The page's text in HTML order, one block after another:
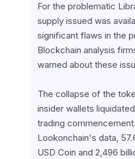
For the problematic
supply issued was
significant flaws in the
Blockchain analysis
warned about these
The collapse of the
insider wallets
trading
Lookonchain's data,
USD Coin and 2,496